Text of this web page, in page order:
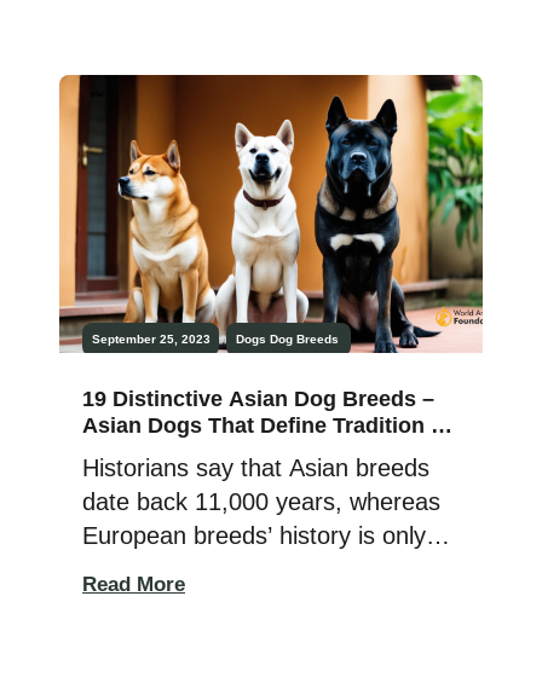
written record of the Chi Chi was a
thousand years ago in Mexico,
where the Toltecs loved their
Techichi dogs — a […]
September 25, 2023 Dogs Dog Breeds
19 Distinctive Asian Dog Breeds –
Asian Dogs That Define Tradition &
Historians say that Asian breeds
date back 11,000 years, whereas
European breeds’ history is only
Read More